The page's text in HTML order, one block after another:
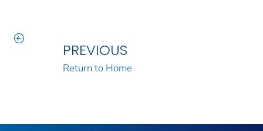
PREVIOUS
Return to Home